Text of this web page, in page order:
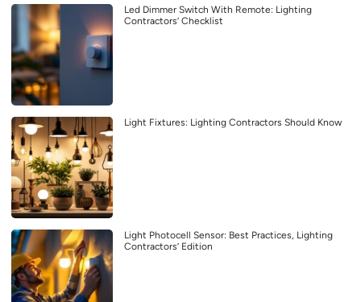
Led Dimmer Switch With Remote: Lighting
Contractors’ Checklist
Light Fixtures: Lighting Contractors Should Know
Light Photocell Sensor: Best Practices, Lighting
Contractors’ Edition